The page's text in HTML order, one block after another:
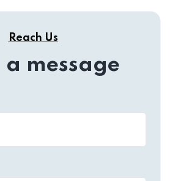
Reach Us
a message